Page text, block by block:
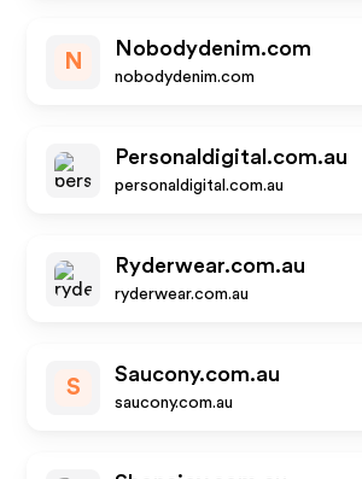
N
Nobodydenim.com
nobodydenim.com
Personaldigital.com.au
personaldigital.com.au
Ryderwear.com.au
ryderwear.com.au
S
Saucony.com.au
saucony.com.au